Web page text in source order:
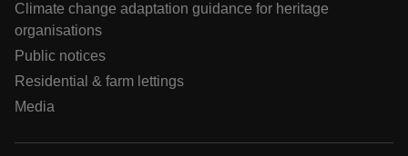
Climate change adaptation guidance for heritage
organisations
Public notices
Residential & farm lettings
Media